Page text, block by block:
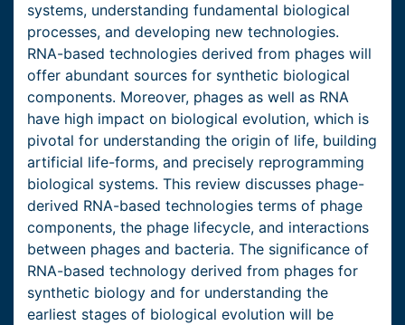
systems, understanding fundamental biological
processes, and developing new technologies.
RNA-based technologies derived from phages will
offer abundant sources for synthetic biological
components. Moreover, phages as well as RNA
have high impact on biological evolution, which is
pivotal for understanding the origin of life, building
artificial life-forms, and precisely reprogramming
biological systems. This review discusses phage-
derived RNA-based technologies terms of phage
components, the phage lifecycle, and interactions
between phages and bacteria. The significance of
RNA-based technology derived from phages for
synthetic biology and for understanding the
earliest stages of biological evolution will be